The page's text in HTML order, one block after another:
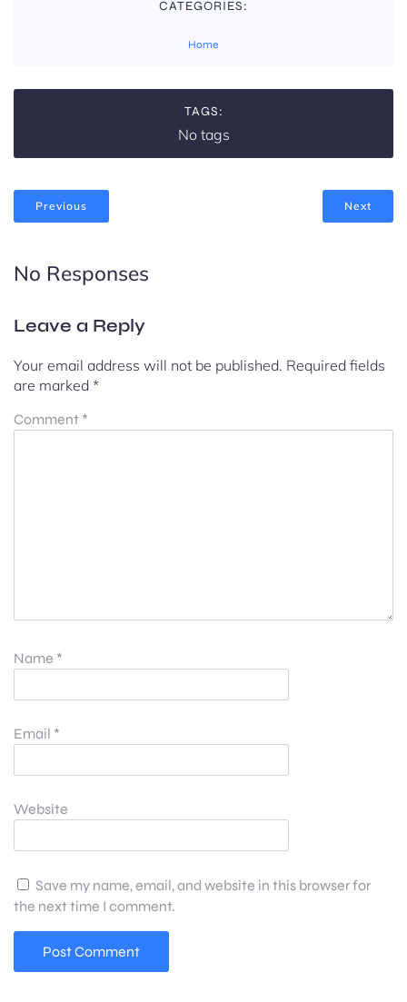
CATEGORIES:
Home
TAGS:
No tags
Previous Next
No Responses
Leave a Reply
Your email address will not be published. Required fields
are marked *
Comment *
Name *
Email *
Website
Save my name, email, and website in this browser for
the next time I comment.